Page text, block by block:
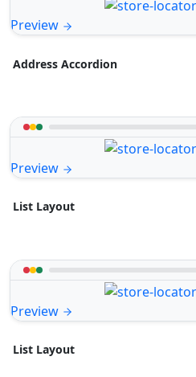
Preview
Address Accordion
Preview
List Layout
Preview
List Layout